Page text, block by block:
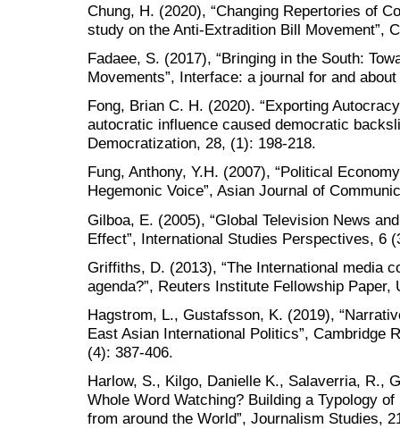
Chung, H. (2020), “Changing Repertories of
study on the Anti-Extradition Bill Movement”,
Fadaee, S. (2017), “Bringing in the South:
Movements”, Interface: a journal for and
Fong, Brian C. H. (2020). “Exporting
autocratic influence caused democratic
Democratization, 28, (1): 198-218.
Fung, Anthony, Y.H. (2007), “Political
Hegemonic Voice”, Asian Journal of
Gilboa, E. (2005), “Global Television News
Effect”, International Studies Perspectives, 6
Griffiths, D. (2013), “The International media
agenda?”, Reuters Institute Fellowship
Hagstrom, L., Gustafsson, K. (2019),
East Asian International Politics”, Cambridge
(4): 387-406.
Harlow, S., Kilgo, Danielle K., Salaverria, R.,
Whole Word Watching? Building a Typology
from around the World”, Journalism Studies,